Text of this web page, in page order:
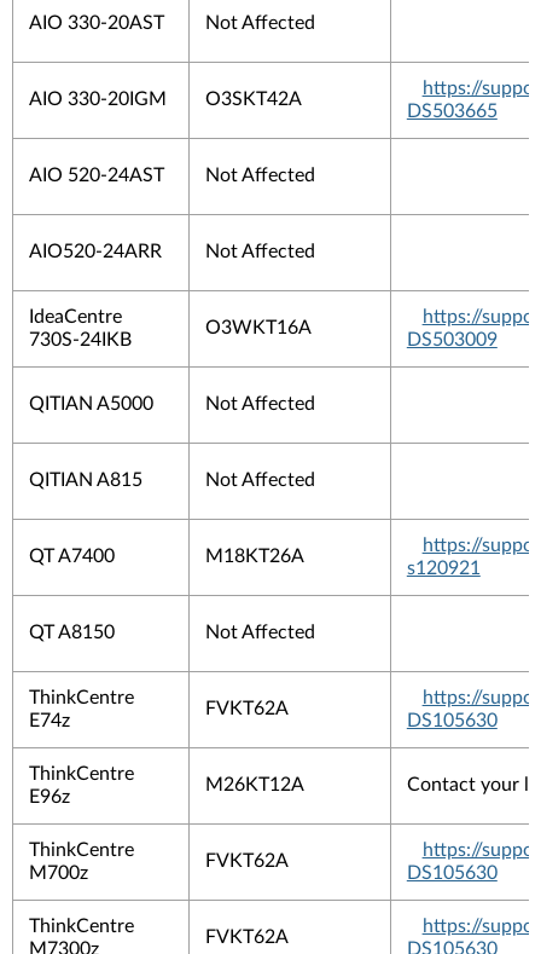
AIO 330-20AST Not Affected
AIO 330-20IGM O3SKT42A
https://
DS503665
AIO 520-24AST Not Affected
AIO520-24ARR Not Affected
IdeaCentre
730S-24IKB
O3WKT16A
https://
DS503009
QITIAN A5000 Not Affected
QITIAN A815 Not Affected
QT A7400 M18KT26A
https://
s120921
QT A8150 Not Affected
ThinkCentre
E74z
FVKT62A
https://
DS105630
ThinkCentre
E96z
M26KT12A Contact your
ThinkCentre
M700z
FVKT62A
https://
DS105630
ThinkCentre
M7300z
FVKT62A
https://
DS105630